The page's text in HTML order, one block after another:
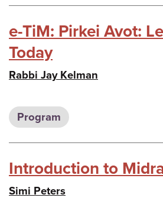
e-TiM: Pirkei Avot:
Today
Rabbi Jay Kelman
Program
Introduction to
Simi Peters